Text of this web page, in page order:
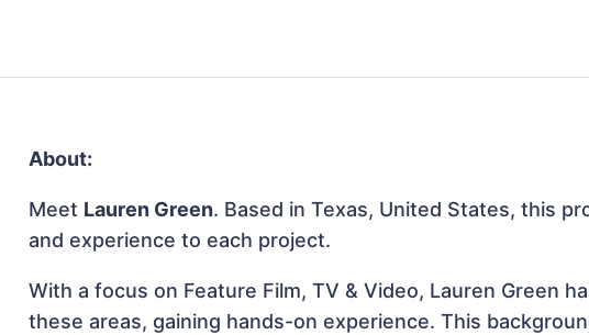
About:
Meet Lauren Green. Based in Texas, United States, this
and experience to each project.
With a focus on Feature Film, TV & Video, Lauren Green
these areas, gaining hands-on experience. This